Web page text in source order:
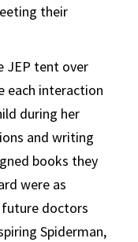
their
JEP tent over
each interaction
during her
and writing
books they
were as
doctors
Spiderman,